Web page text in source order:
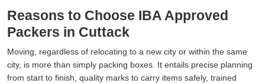
Reasons to Choose IBA Approved
Packers in Cuttack
Moving, regardless of relocating to a new city or within the same
city, is more than simply packing boxes. It entails precise planning
from start to finish, quality marks to carry items safely, trained